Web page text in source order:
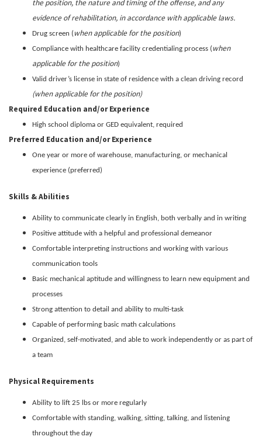
the position, the nature and timing of the offense, and any
evidence of rehabilitation, in accordance with applicable laws.
Drug screen ( when applicable for the position)
Compliance with healthcare facility credentialing process ( when
applicable for the position)
Valid driver’s license in state of residence with a clean driving record
(when applicable for the position)
Required Education and/or Experience
High school diploma or GED equivalent, required
Preferred Education and/or Experience
One year or more of warehouse, manufacturing, or mechanical
experience (preferred)
Skills & Abilities
Ability to communicate clearly in English, both verbally and in writing
Positive attitude with a helpful and professional demeanor
Comfortable interpreting instructions and working with various
communication tools
Basic mechanical aptitude and willingness to learn new equipment and
processes
Strong attention to detail and ability to multi-task
Capable of performing basic math calculations
Organized, self-motivated, and able to work independently or as part of
a team
Physical Requirements
Ability to lift 25 lbs or more regularly
Comfortable with standing, walking, sitting, talking, and listening
throughout the day